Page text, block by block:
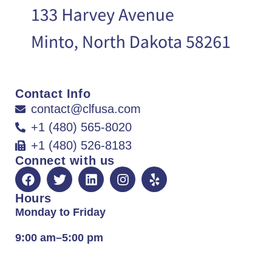
Contact Info
contact@clfusa.com
+1 (480) 565-8020
+1 (480) 526-8183
Connect with us
Hours
Monday to Friday
9:00 am–5:00 pm